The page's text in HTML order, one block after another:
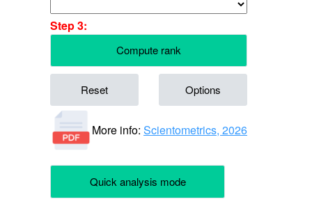
Step 3:
Compute rank
Reset Options
More info: Scientometrics, 2026
Quick analysis mode